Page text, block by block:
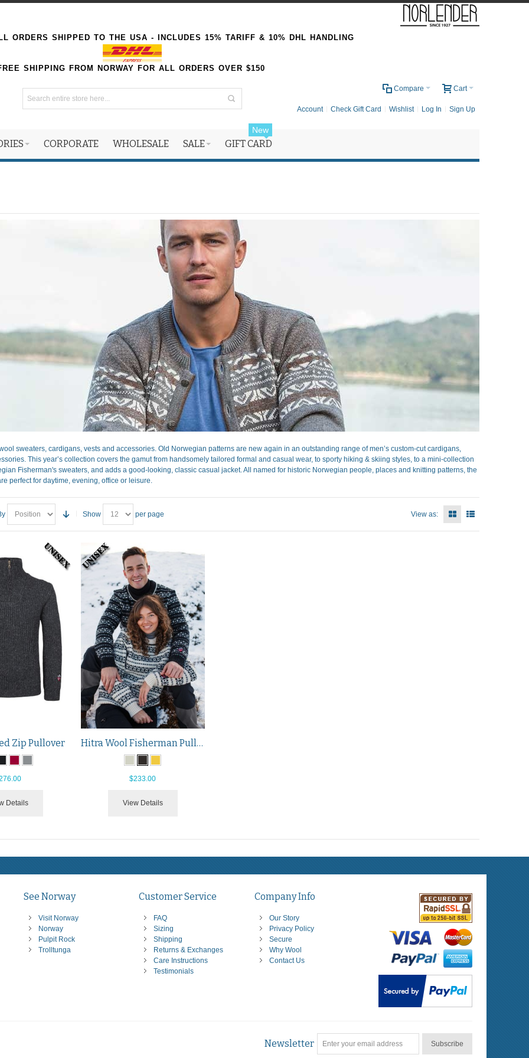
ORDERS SHIPPED TO THE USA - INCLUDES 15% TARIFF & 10% DHL HANDLING
SHIPPING FROM NORWAY FOR ALL ORDERS OVER $150
Cart
Compare
Account Check Gift Card Wishlist Log In Sign Up
CORPORATE WHOLESALE SALE GIFT CARD
New
sweaters, cardigans, vests and accessories. Old Norwegian patterns are new again in an outstanding range of men’s custom-cut cardigans,
This year’s collection covers the gamut from handsomely tailored formal and casual wear, to sporty hiking & skiing styles, to a mini-collection
Fisherman's sweaters, and adds a good-looking, classic casual jacket. All named for historic Norwegian people, places and knitting patterns, the
perfect for daytime, evening, office or leisure.
Show per page View as:
Zip Pullover
Details
Hitra Wool Fisherman Pullover
$233.00
View Details
See Norway
Visit Norway
Norway
Pulpit Rock
Trolltunga
Customer Service
FAQ
Sizing
Shipping
Returns & Exchanges
Care Instructions
Testimonials
Company Info
Our Story
Privacy Policy
Secure
Why Wool
Contact Us
Newsletter Subscribe